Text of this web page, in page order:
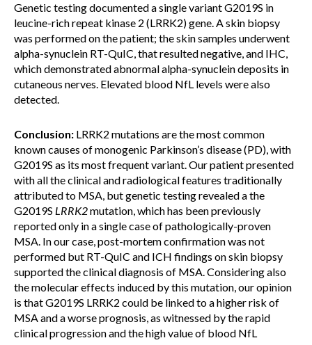
Genetic testing documented a single variant G2019S in
leucine-rich repeat kinase 2 (LRRK2) gene. A skin biopsy
was performed on the patient; the skin samples underwent
alpha-synuclein RT-QuIC, that resulted negative, and IHC,
which demonstrated abnormal alpha-synuclein deposits in
cutaneous nerves. Elevated blood NfL levels were also
detected.
Conclusion: LRRK2 mutations are the most common
known causes of monogenic Parkinson’s disease (PD), with
G2019S as its most frequent variant. Our patient presented
with all the clinical and radiological features traditionally
attributed to MSA, but genetic testing revealed a the
G2019S LRRK2mutation, which has been previously
reported only in a single case of pathologically-proven
MSA. In our case, post-mortem confirmation was not
performed but RT-QuIC and ICH findings on skin biopsy
supported the clinical diagnosis of MSA. Considering also
the molecular effects induced by this mutation, our opinion
is that G2019S LRRK2 could be linked to a higher risk of
MSA and a worse prognosis, as witnessed by the rapid
clinical progression and the high value of blood NfL